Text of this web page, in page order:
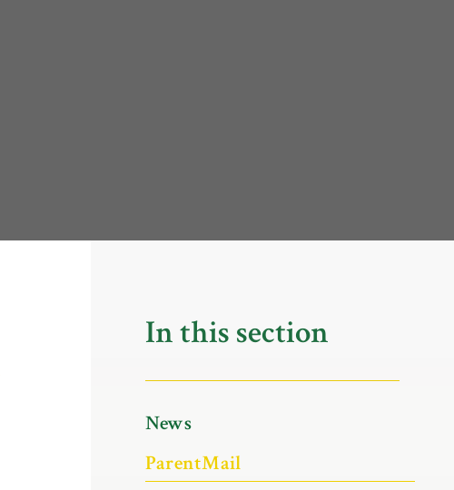
In this section
News
ParentMail